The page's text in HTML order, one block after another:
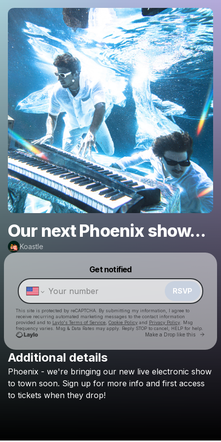
Our next Phoenix show...
Koastle
Get notified
RSVP
This site is protected by reCAPTCHA. By submitting my information, I agree to
receive recurring automated marketing messages to the contact information
provided and to Laylo's Terms of Service Cookie Policy and Privacy Policy . Msg
frequency varies. Msg & Data Rates may apply. Reply STOP to cancel, HELP for help.
Make a Drop like this Go
Koastle
Check your texts
Make a drop like this
Powered by
Additional details
Phoenix - we're bringing our new live electronic show
to town soon. Sign up for more info and first access
to tickets when they drop!